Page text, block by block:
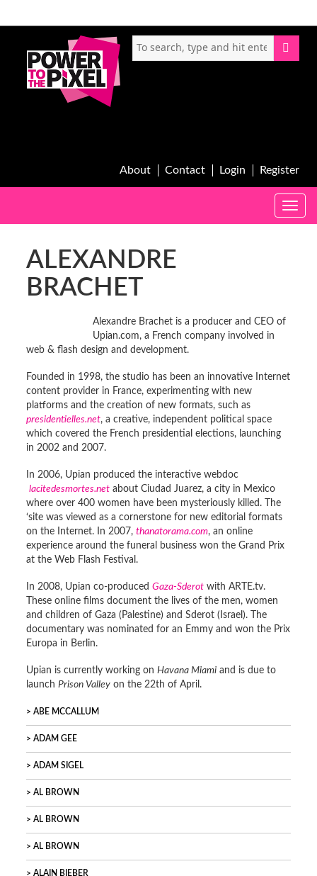
About Contact Login Register
Toggle
ALEXANDRE
BRACHET
Alexandre Brachet is a producer and CEO of
Upian.com, a French company involved in
web & flash design and development.
Founded in 1998, the studio has been an innovative Internet
content provider in France, experimenting with new
platforms and the creation of new formats, such as
presidentielles.net, a creative, independent political space
which covered the French presidential elections, launching
in 2002 and 2007.
In 2006, Upian produced the interactive webdoc
lacitedesmortes.net about Ciudad Juarez, a city in Mexico
where over 400 women have been mysteriously killed. The
‘site was viewed as a cornerstone for new editorial formats
on the Internet. In 2007, thanatorama.com, an online
experience around the funeral business won the Grand Prix
at the Web Flash Festival.
In 2008, Upian co-produced Gaza-Sderot with ARTE.tv.
These online films document the lives of the men, women
and children of Gaza (Palestine) and Sderot (Israel). The
documentary was nominated for an Emmy and won the Prix
Europa in Berlin.
Upian is currently working on Havana Miami and is due to
launch Prison Valley on the 22th of April.
ABE MCCALLUM
ADAM GEE
ADAM SIGEL
AL BROWN
AL BROWN
AL BROWN
ALAIN BIEBER